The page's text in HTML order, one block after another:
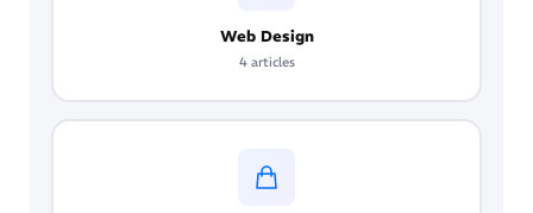
Web Design
4 articles